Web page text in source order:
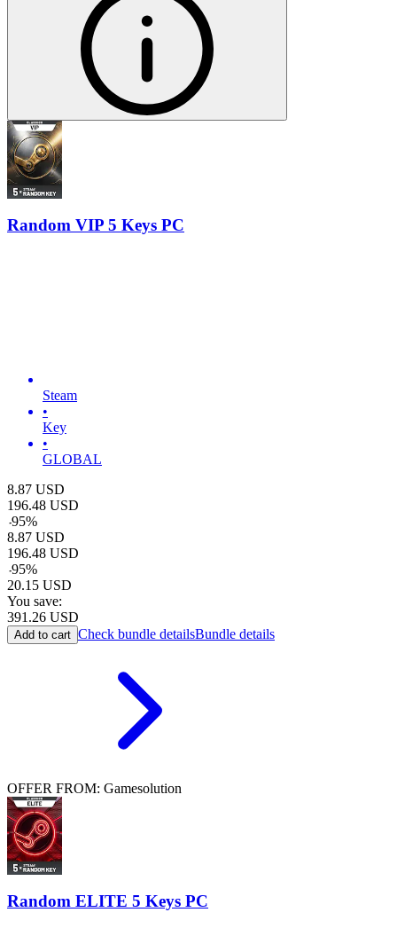
Random VIP 5 Keys PC
Steam
•
Key
•
GLOBAL
8.87 USD
196.48 USD
-95%
8.87 USD
196.48 USD
-95%
20.15 USD
You save:
391.26 USD
Add to cart Check bundle detailsBundle details
OFFER FROM: Gamesolution
Random ELITE 5 Keys PC